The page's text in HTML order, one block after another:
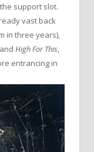
support slot.
vast back
in three years),
and High For This,
entrancing in